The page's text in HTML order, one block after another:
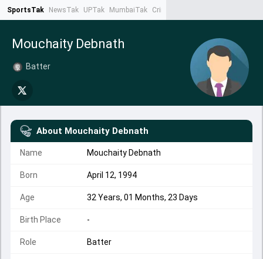
SportsTak NewsTak UPTak MumbaiTak CrimeTak
Mouchaity Debnath
Batter
About Mouchaity Debnath
Name Mouchaity Debnath
Born April 12, 1994
Age 32 Years, 01 Months, 23 Days
Birth Place -
Role Batter